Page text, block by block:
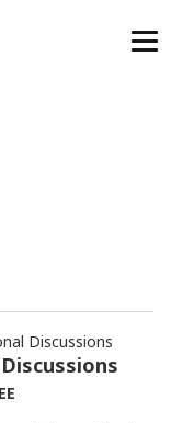
Discussions